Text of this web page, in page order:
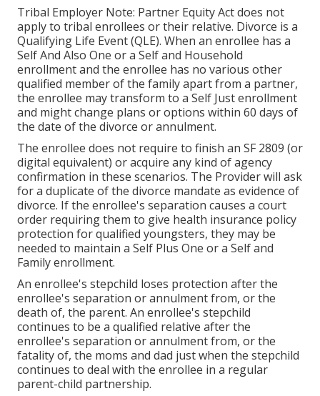
Tribal Employer Note: Partner Equity Act does not
apply to tribal enrollees or their relative. Divorce is a
Qualifying Life Event (QLE). When an enrollee has a
Self And Also One or a Self and Household
enrollment and the enrollee has no various other
qualified member of the family apart from a partner,
the enrollee may transform to a Self Just enrollment
and might change plans or options within 60 days of
the date of the divorce or annulment.
The enrollee does not require to finish an SF 2809 (or
digital equivalent) or acquire any kind of agency
confirmation in these scenarios. The Provider will ask
for a duplicate of the divorce mandate as evidence of
divorce. If the enrollee's separation causes a court
order requiring them to give health insurance policy
protection for qualified youngsters, they may be
needed to maintain a Self Plus One or a Self and
Family enrollment.
An enrollee's stepchild loses protection after the
enrollee's separation or annulment from, or the
death of, the parent. An enrollee's stepchild
continues to be a qualified relative after the
enrollee's separation or annulment from, or the
fatality of, the moms and dad just when the stepchild
continues to deal with the enrollee in a regular
parent-child partnership.